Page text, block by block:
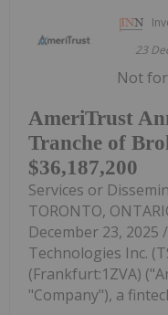
23
AmeriTrust
Tranche of
$36,187,200
Not
Services or
TORONTO,
December 23,
Technologies Inc.
(Frankfurt:1ZVA)
"Company"), a